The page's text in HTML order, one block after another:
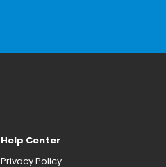
Help Center
Privacy Policy